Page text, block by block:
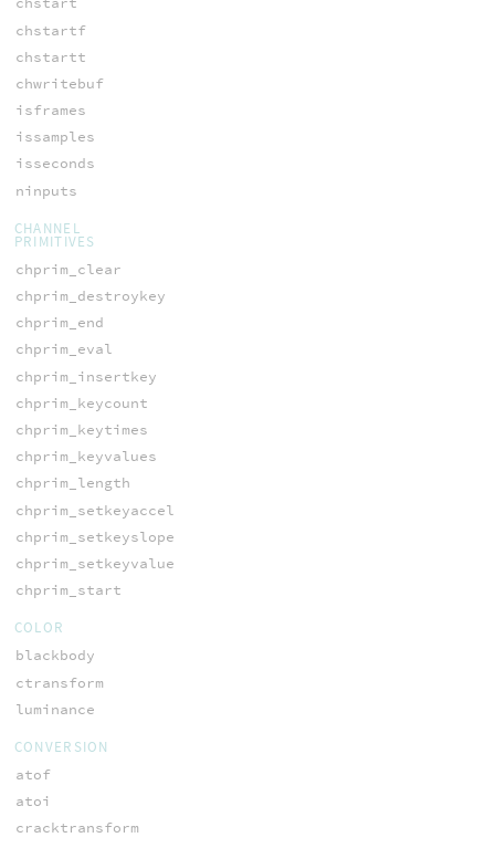
chstartf
chstartt
chwritebuf
isframes
issamples
isseconds
ninputs
CHANNEL
PRIMITIVES
chprim_clear
chprim_destroykey
chprim_end
chprim_eval
chprim_insertkey
chprim_keycount
chprim_keytimes
chprim_keyvalues
chprim_length
chprim_setkeyaccel
chprim_setkeyslope
chprim_setkeyvalue
chprim_start
COLOR
blackbody
ctransform
luminance
CONVERSION
atof
atoi
cracktransform